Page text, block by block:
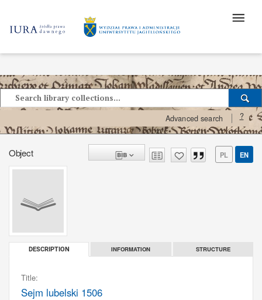
Advanced search ?
Object PL EN
DESCRIPTION INFORMATION STRUCTURE
Title:
Sejm lubelski 1506